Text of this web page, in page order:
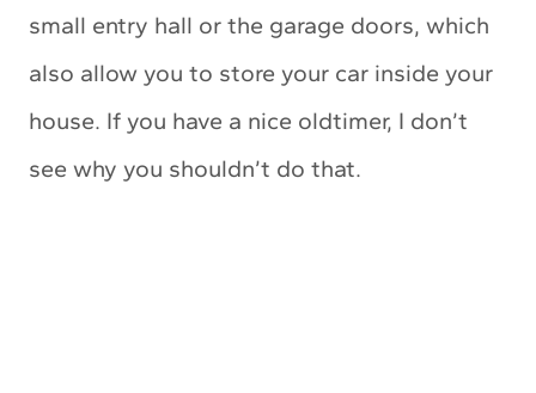
small entry hall or the garage doors, which
also allow you to store your car inside your
house. If you have a nice oldtimer, I don’t
see why you shouldn’t do that.